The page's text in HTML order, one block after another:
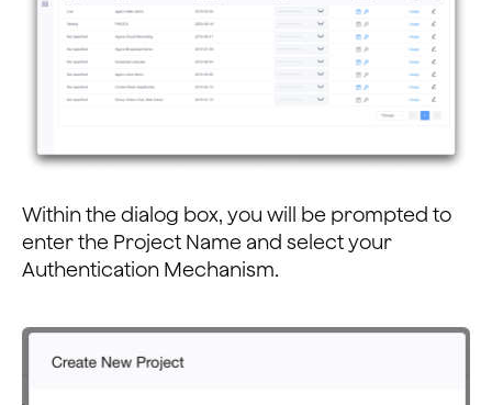
Within the dialog box, you will be prompted to
enter the Project Name and select your
Authentication Mechanism.